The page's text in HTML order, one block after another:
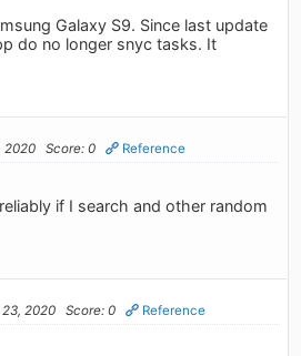
Galaxy S9. Since last update
do no longer snyc tasks. It
2020 Score: 0 Reference
if I search and other random
2020 Score: 0 Reference